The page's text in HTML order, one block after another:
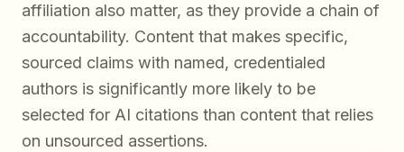
affiliation also matter, as they provide a chain of
accountability. Content that makes specific,
sourced claims with named, credentialed
authors is significantly more likely to be
selected for AI citations than content that relies
on unsourced assertions.